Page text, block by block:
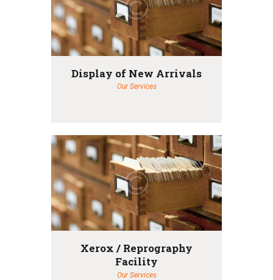
Display of New Arrivals
Our Services
Xerox / Reprography
Facility
Our Services